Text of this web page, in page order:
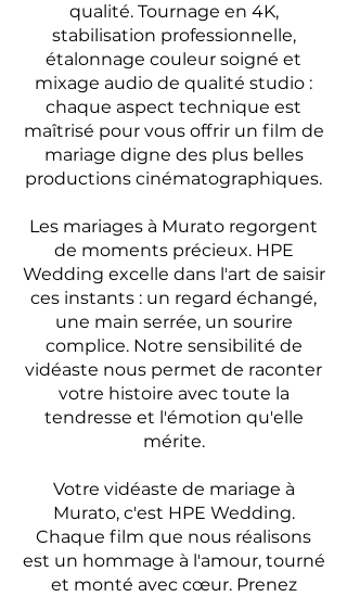
qualité. Tournage en 4K,
stabilisation professionnelle,
étalonnage couleur soigné et
mixage audio de qualité studio :
chaque aspect technique est
maîtrisé pour vous offrir un film de
mariage digne des plus belles
productions cinématographiques.
Les mariages à Murato regorgent
de moments précieux. HPE
Wedding excelle dans l'art de saisir
ces instants : un regard échangé,
une main serrée, un sourire
complice. Notre sensibilité de
vidéaste nous permet de raconter
votre histoire avec toute la
tendresse et l'émotion qu'elle
mérite.
Votre vidéaste de mariage à
Murato, c'est HPE Wedding.
Chaque film que nous réalisons
est un hommage à l'amour, tourné
et monté avec cœur. Prenez